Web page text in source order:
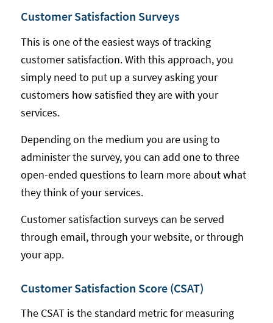
Customer Satisfaction Surveys
This is one of the easiest ways of tracking
customer satisfaction. With this approach, you
simply need to put up a survey asking your
customers how satisfied they are with your
services.
Depending on the medium you are using to
administer the survey, you can add one to three
open-ended questions to learn more about what
they think of your services.
Customer satisfaction surveys can be served
through email, through your website, or through
your app.
Customer Satisfaction Score (CSAT)
The CSAT is the standard metric for measuring